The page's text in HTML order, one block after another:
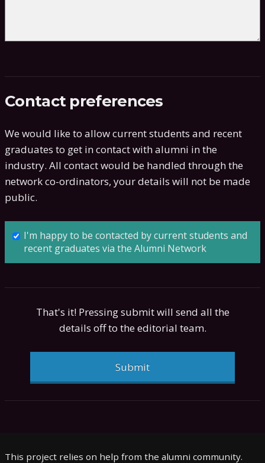
Contact preferences
We would like to allow current students and recent
graduates to get in contact with alumni in the
industry. All contact would be handled through the
network co-ordinators, your details will not be made
public.
I'm happy to be contacted by current students and
recent graduates via the Alumni Network
That's it! Pressing submit will send all the
details off to the editorial team.
Submit
This project relies on help from the alumni community.